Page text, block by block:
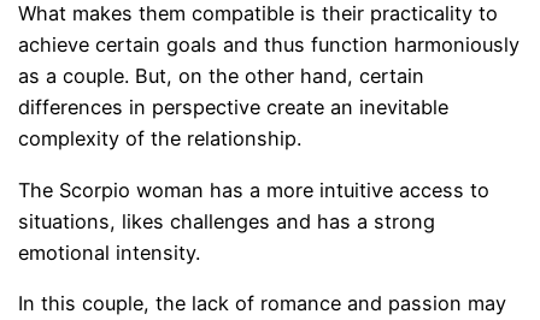
What makes them compatible is their practicality to
achieve certain goals and thus function harmoniously
as a couple. But, on the other hand, certain
differences in perspective create an inevitable
complexity of the relationship.
The Scorpio woman has a more intuitive access to
situations, likes challenges and has a strong
emotional intensity.
In this couple, the lack of romance and passion may